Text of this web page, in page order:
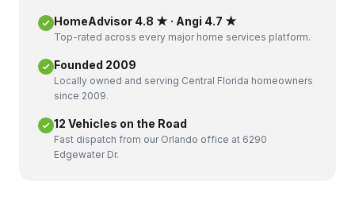
HomeAdvisor 4.8 ★ · Angi 4.7 ★
Top-rated across every major home services platform.
Founded 2009
Locally owned and serving Central Florida homeowners
since 2009.
12 Vehicles on the Road
Fast dispatch from our Orlando office at 6290
Edgewater Dr.